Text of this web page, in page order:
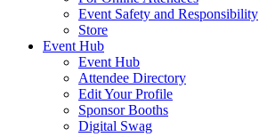
Event Safety and Responsibility
Store
Event Hub
Event Hub
Attendee Directory
Edit Your Profile
Sponsor Booths
Digital Swag